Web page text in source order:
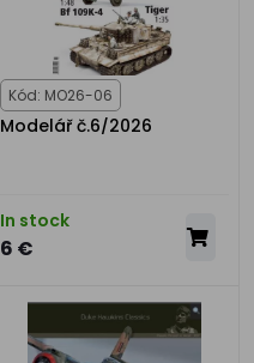
Kód: MO26-06
Modelář č.6/2026
In stock
6 €